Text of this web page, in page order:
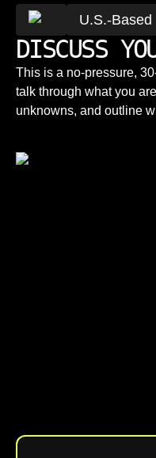
U.S.-Based
DISCUSS
This is a no-pressure,
talk through what you
unknowns, and outline